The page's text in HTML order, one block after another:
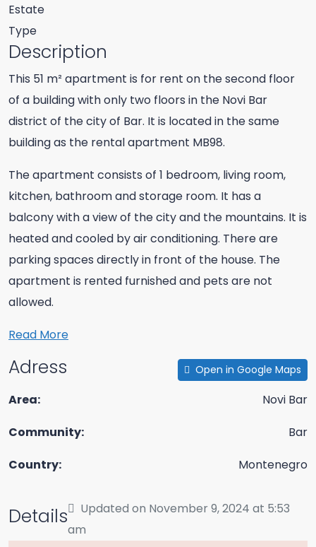
Estate
Type
Description
This 51 m² apartment is for rent on the second floor
of a building with only two floors in the Novi Bar
district of the city of Bar. It is located in the same
building as the rental apartment MB98.
The apartment consists of 1 bedroom, living room,
kitchen, bathroom and storage room. It has a
balcony with a view of the city and the mountains. It is
heated and cooled by air conditioning. There are
parking spaces directly in front of the house. The
apartment is rented furnished and pets are not
allowed.
Read More
Adress Open in Google Maps
Area:
Novi Bar
Community:
Bar
Country:
Montenegro
Details
Updated on November 9, 2024 at 5:53
am